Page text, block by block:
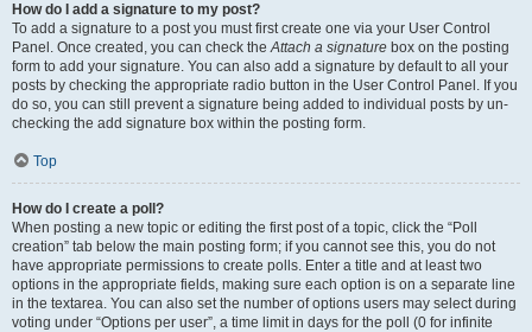
How do I add a signature to my post?
To add a signature to a post you must first create one via your User Control
Panel. Once created, you can check theAttach a signature box on the posting
form to add your signature. You can also add a signature by default to all your
posts by checking the appropriate radio button in the User Control Panel. If you
do so, you can still prevent a signature being added to individual posts by un-
checking the add signature box within the posting form.
Top
How do I create a poll?
When posting a new topic or editing the first post of a topic, click the “Poll
creation” tab below the main posting form; if you cannot see this, you do not
have appropriate permissions to create polls. Enter a title and at least two
options in the appropriate fields, making sure each option is on a separate line
in the textarea. You can also set the number of options users may select during
voting under “Options per user”, a time limit in days for the poll (0 for infinite